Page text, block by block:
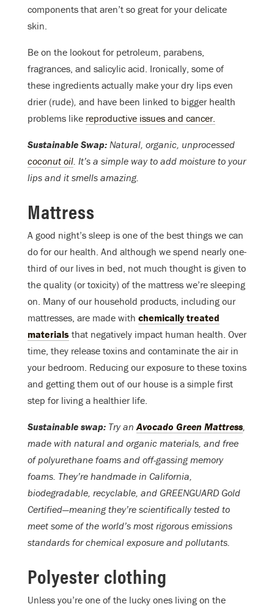
components that aren’t so great for your delicate
skin.
Be on the lookout for petroleum, parabens,
fragrances, and salicylic acid. Ironically, some of
these ingredients actually make your dry lips even
drier (rude), and have been linked to bigger health
problems like reproductive issues and cancer.
Sustainable Swap: Natural, organic, unprocessed
coconut oil. It’s a simple way to add moisture to your
lips and it smells amazing.
Mattress
A good night’s sleep is one of the best things we can
do for our health. And although we spend nearly one-
third of our lives in bed, not much thought is given to
the quality (or toxicity) of the mattress we’re sleeping
on. Many of our household products, including our
mattresses, are made with chemically treated
materials that negatively impact human health. Over
time, they release toxins and contaminate the air in
your bedroom. Reducing our exposure to these toxins
and getting them out of our house is a simple first
step for living a healthier life.
Sustainable swap: Try anAvocado Green Mattress,
made with natural and organic materials, and free
of polyurethane foams and off-gassing memory
foams. They’re handmade in California,
biodegradable, recyclable, and GREENGUARD Gold
Certified—meaning they’re scientifically tested to
meet some of the world’s most rigorous emissions
standards for chemical exposure and pollutants.
Polyester clothing
Unless you’re one of the lucky ones living on the